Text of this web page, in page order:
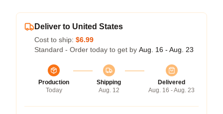
Deliver to United States
Cost to ship: $6.99
Standard - Order today to get by Aug. 16 - Aug. 23
Production
Today
Shipping
Aug. 12
Delivered
Aug. 16 - Aug. 23